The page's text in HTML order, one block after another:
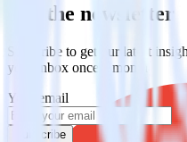
Get the newsletter
Subscribe to get our latest
your inbox once a month
Your email
Subscribe